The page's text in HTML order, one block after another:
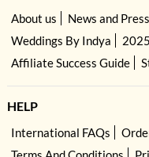
About us News and Press
Weddings By Indya
Affiliate Success Guide
HELP
International FAQs